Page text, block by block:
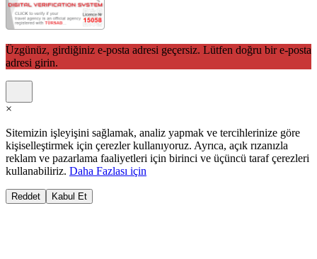
Üzgünüz, girdiğiniz e-posta adresi geçersiz. Lütfen doğru bir e-posta
adresi girin.
×
Sitemizin işleyişini sağlamak, analiz yapmak ve tercihlerinize göre
kişiselleştirmek için çerezler kullanıyoruz. Ayrıca, açık rızanızla
reklam ve pazarlama faaliyetleri için birinci ve üçüncü taraf çerezleri
kullanabiliriz. Daha Fazlası için
Reddet Kabul Et